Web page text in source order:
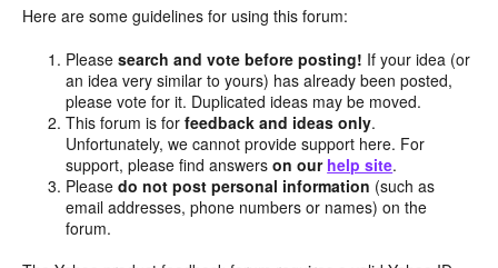
Here are some guidelines for using this forum:
Pleasesearch and vote before posting! If your idea (or
an idea very similar to yours) has already been posted,
please vote for it. Duplicated ideas may be moved.
This forum is forfeedback and ideas only.
Unfortunately, we cannot provide support here. For
support, please find answerson our help site.
Pleasedo not post personal information (such as
email addresses, phone numbers or names) on the
forum.